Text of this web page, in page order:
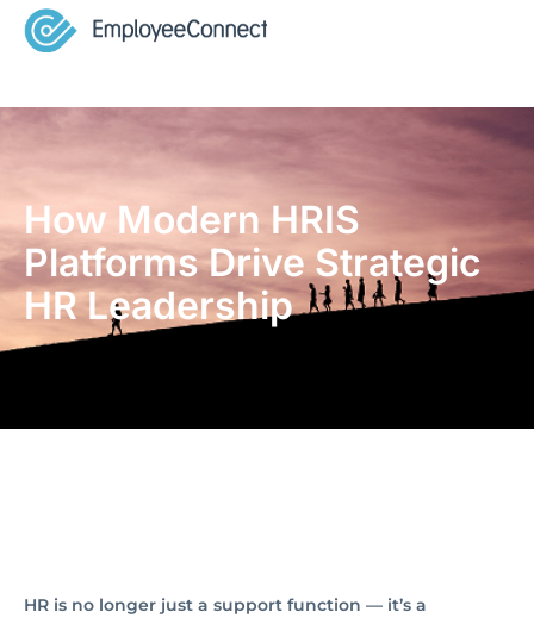
How Modern HRIS
Platforms Drive Strategic
HR Leadership
HR is no longer just a support function — it’s a